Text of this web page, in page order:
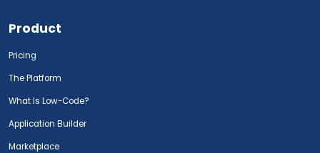
Product
Pricing
The Platform
What Is Low-Code?
Application Builder
Marketplace